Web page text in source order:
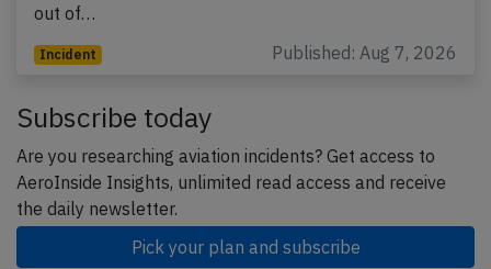
out of…
Incident Published: Aug 7, 2026
Subscribe today
Are you researching aviation incidents? Get access to
AeroInside Insights, unlimited read access and receive
the daily newsletter.
Pick your plan and subscribe